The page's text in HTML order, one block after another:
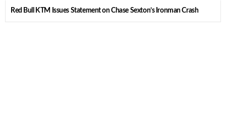
Red Bull KTM Issues Statement on Chase Sexton’s Ironman Crash